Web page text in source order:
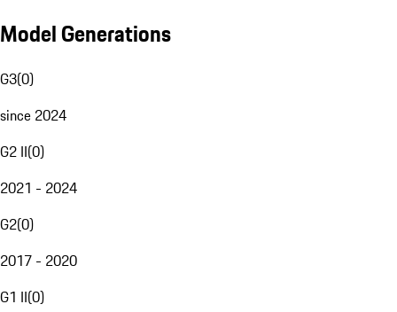
Model Generations
G3(0)
since 2024
G2 II(0)
2021 - 2024
G2(0)
2017 - 2020
G1 II(0)